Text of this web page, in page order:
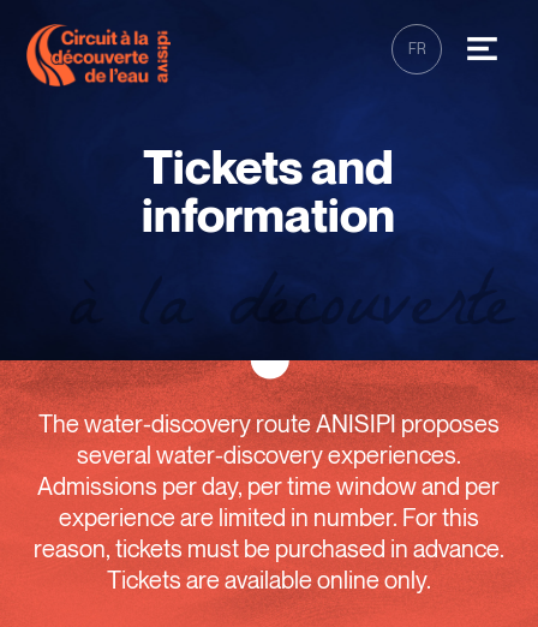
FR
Tickets and
information
The water-discovery route ANISIPI proposes
several water-discovery experiences.
Admissions per day, per time window and per
experience are limited in number. For this
reason, tickets must be purchased in advance.
Tickets are available online only.